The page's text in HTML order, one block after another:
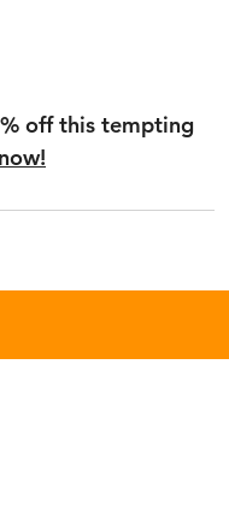
off this tempting